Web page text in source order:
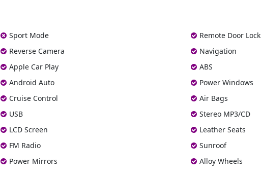
Sport Mode
Reverse Camera
Apple Car Play
Android Auto
Cruise Control
USB
LCD Screen
FM Radio
Power Mirrors
Remote Door Lock
Navigation
ABS
Power Windows
Air Bags
Stereo MP3/CD
Leather Seats
Sunroof
Alloy Wheels